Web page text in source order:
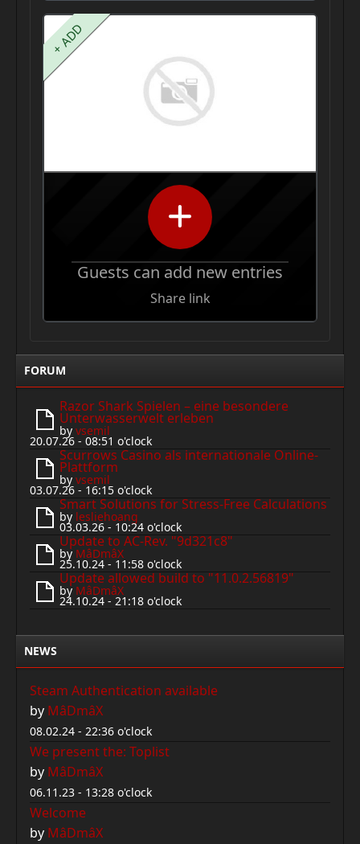
+ ADD
Guests can add new entries
Share link
FORUM
Razor Shark Spielen – eine besondere
Unterwasserwelt erleben
by vsemil
20.07.26 - 08:51 o'clock
Scurrows Casino als internationale Online-
Plattform
by vsemil
03.07.26 - 16:15 o'clock
Smart Solutions for Stress-Free Calculations
by lesliehoang
03.03.26 - 10:24 o'clock
Update to AC-Rev. "9d321c8"
by MâDmâX
25.10.24 - 11:58 o'clock
Update allowed build to "11.0.2.56819"
by MâDmâX
24.10.24 - 21:18 o'clock
NEWS
Steam Authentication available
by MâDmâX
08.02.24 - 22:36 o'clock
We present the: Toplist
by MâDmâX
06.11.23 - 13:28 o'clock
Welcome
by MâDmâX